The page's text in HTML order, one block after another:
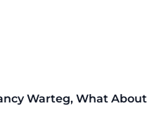
Warteg, What About